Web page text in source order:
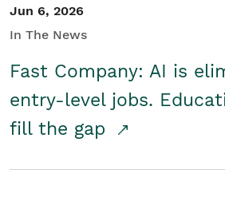
Jun 6, 2026
In The News
Fast Company: AI is
entry-level jobs.
fill the gap